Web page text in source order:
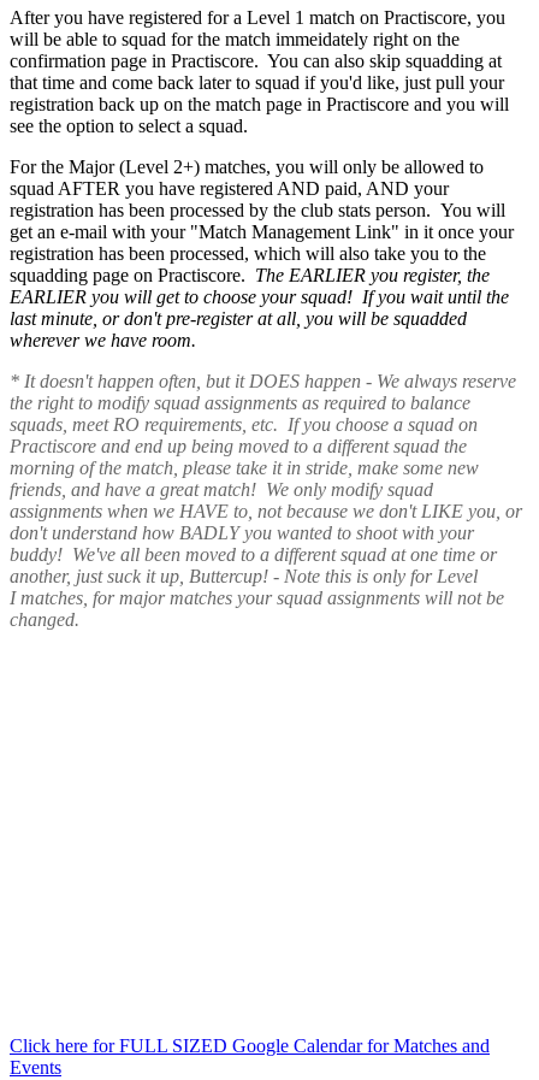
After you have registered for a Level 1 match on Practiscore, you
will be able to squad for the match immeidately right on the
confirmation page in Practiscore. You can also skip squadding at
that time and come back later to squad if you'd like, just pull your
registration back up on the match page in Practiscore and you will
see the option to select a squad.
For the Major (Level 2+) matches, you will only be allowed to
squad AFTER you have registered AND paid, AND your
registration has been processed by the club stats person. You will
get an e-mail with your "Match Management Link" in it once your
registration has been processed, which will also take you to the
squadding page on Practiscore. The EARLIER you register, the
EARLIER you will get to choose your squad! If you wait until the
last minute, or don't pre-register at all, you will be squadded
wherever we have room.
* It doesn't happen often, but it DOES happen - We always reserve
the right to modify squad assignments as required to balance
squads, meet RO requirements, etc. If you choose a squad on
Practiscore and end up being moved to a different squad the
morning of the match, please take it in stride, make some new
friends, and have a great match! We only modify squad
assignments when we HAVE to, not because we don't LIKE you, or
don't understand how BADLY you wanted to shoot with your
buddy! We've all been moved to a different squad at one time or
another, just suck it up, Buttercup! - Note this is only for Level
I matches, for major matches your squad assignments will not be
changed.
Click here for FULL SIZED Google Calendar for Matches and
Events